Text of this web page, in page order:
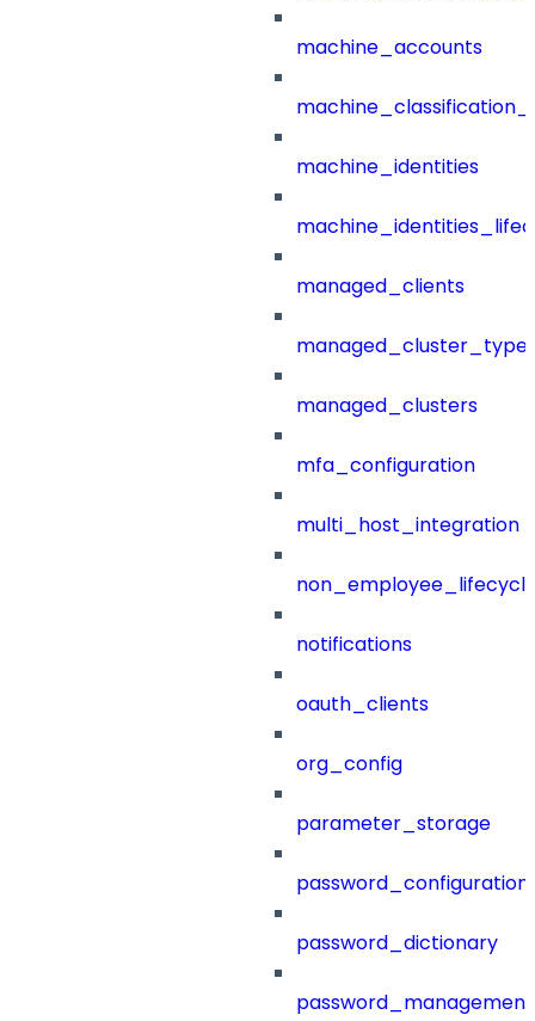
machine_accounts
machine_identities
managed_clients
managed_clusters
mfa_configuration
multi_host_integration
notifications
oauth_clients
org_config
parameter_storage
password_configuration
password_dictionary
password_management